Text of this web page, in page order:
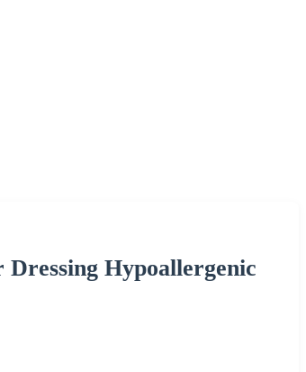
Dressing Hypoallergenic